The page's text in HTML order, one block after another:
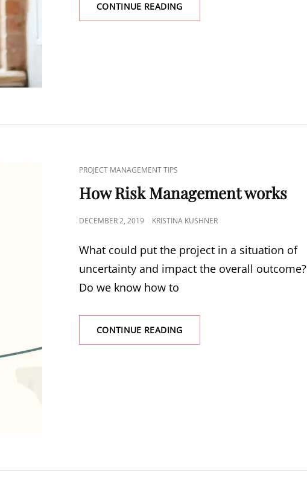
CONTINUE READING
PROJECT MANAGEMENT TIPS
How Risk Management works
DECEMBER 2, 2019 KRISTINA KUSHNER
What could put the project in a situation of
uncertainty and impact the overall outcome?
Do we know how to
CONTINUE READING